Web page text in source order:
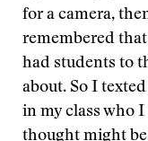
for a camera,
remembered
had students to
about. So I
in my class who I
thought might be